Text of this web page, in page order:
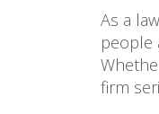
As a
people
firm